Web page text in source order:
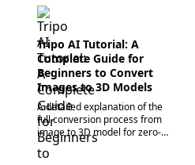
Tripo AI Tutorial: A
Complete Guide for
Beginners to Convert
Images to 3D Models
A detailed explanation of the
full conversion process from
image to 3D model for zero-
based users, including a six-
step walkthrough.